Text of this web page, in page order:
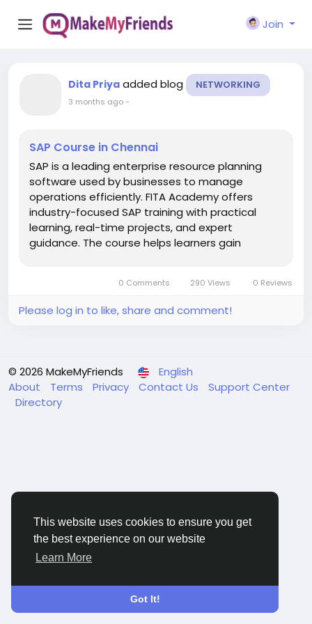
This website uses cookies to ensure you get
the best experience on our website
Learn More
Got It!
Join
Dita Priya added blog NETWORKING
3 months ago-
SAP Course in Chennai
SAP is a leading enterprise resource planning
software used by businesses to manage
operations efficiently. FITA Academy offers
industry-focused SAP training with practical
learning, real-time projects, and expert
guidance. The course helps learners gain
opportunities in the IT and corporate sectors. ...
0 Comments 290 Views 0 Reviews
Please log in to like, share and comment!
© 2026 MakeMyFriends
English
About
Terms Privacy Contact Us
Support Center
Directory